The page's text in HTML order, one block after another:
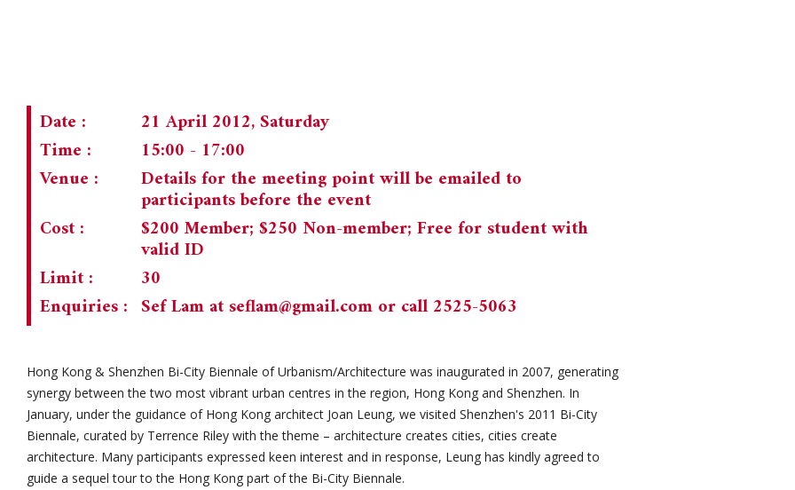
Date :
21 April 2012, Saturday
Time :
15:00 - 17:00
Venue :
Details for the meeting point will be emailed to
participants before the event
Cost :
$200 Member; $250 Non-member; Free for student with
valid ID
Limit :
30
Enquiries : Sef Lam at seflam@gmail.com or call 2525-5063
Hong Kong & Shenzhen Bi-City Biennale of Urbanism/Architecture was inaugurated in 2007, generating
synergy between the two most vibrant urban centres in the region, Hong Kong and Shenzhen. In
January, under the guidance of Hong Kong architect Joan Leung, we visited Shenzhen's 2011 Bi-City
Biennale, curated by Terrence Riley with the theme – architecture creates cities, cities create
architecture. Many participants expressed keen interest and in response, Leung has kindly agreed to
guide a sequel tour to the Hong Kong part of the Bi-City Biennale.